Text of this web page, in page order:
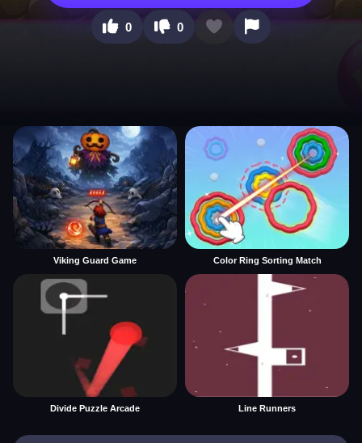
0 0
Viking Guard Game Color Ring Sorting Match
Divide Puzzle Arcade Line Runners